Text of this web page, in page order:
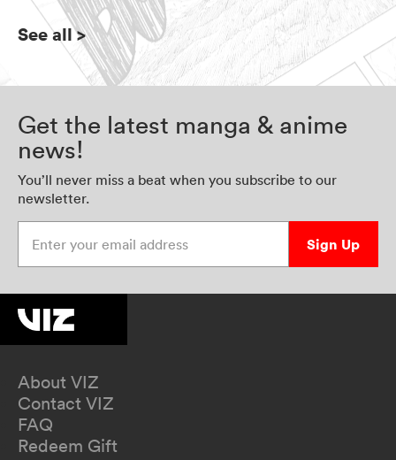
See all>
Get the latest manga & anime
news!
You’ll never miss a beat when you subscribe to our
newsletter.
Sign Up
About VIZ
Contact VIZ
FAQ
Redeem Gift